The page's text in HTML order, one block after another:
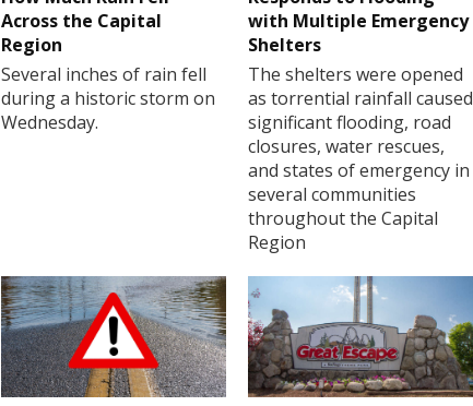
Across the Capital
Region
Several inches of rain fell
during a historic storm on
Wednesday.
with Multiple Emergency
Shelters
The shelters were opened
as torrential rainfall caused
significant flooding, road
closures, water rescues,
and states of emergency in
several communities
throughout the Capital
Region